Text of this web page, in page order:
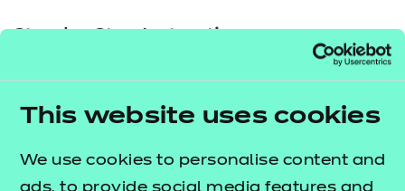
This website uses cookies
We use cookies to personalise content and
Step-by-Step Instructions
1. Visit Our Podcast Page
Go to our official podcast page on Podbean: